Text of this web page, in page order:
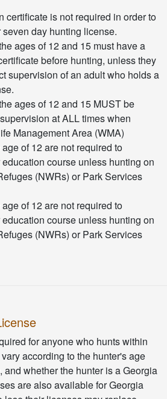
certificate is not required in order to
day hunting license.
ages of 12 and 15 must have a
before hunting, unless they
supervision of an adult who holds a
ages of 12 and 15 MUST be
at ALL times when
Management Area (WMA)
of 12 are not required to
course unless hunting on
(NWRs) or Park Services
of 12 are not required to
course unless hunting on
(NWRs) or Park Services
for anyone who hunts within
according to the hunter's age
and whether the hunter is a Georgia
are also available for Georgia